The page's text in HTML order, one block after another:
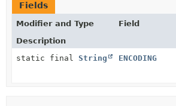
Fields
Modifier and Type
Field
Description
static final String ENCODING